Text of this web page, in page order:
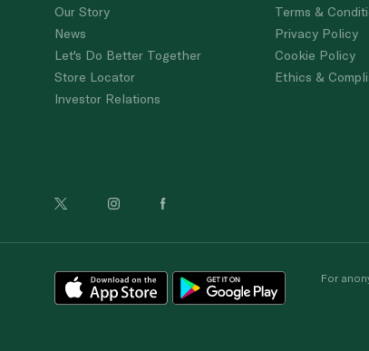
Our Story
News
Let's Do Better Together
Store Locator
Investor Relations
Terms &
Privacy Policy
Cookie Policy
Ethics &
For